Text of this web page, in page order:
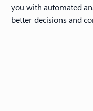
you with automated
better decisions and